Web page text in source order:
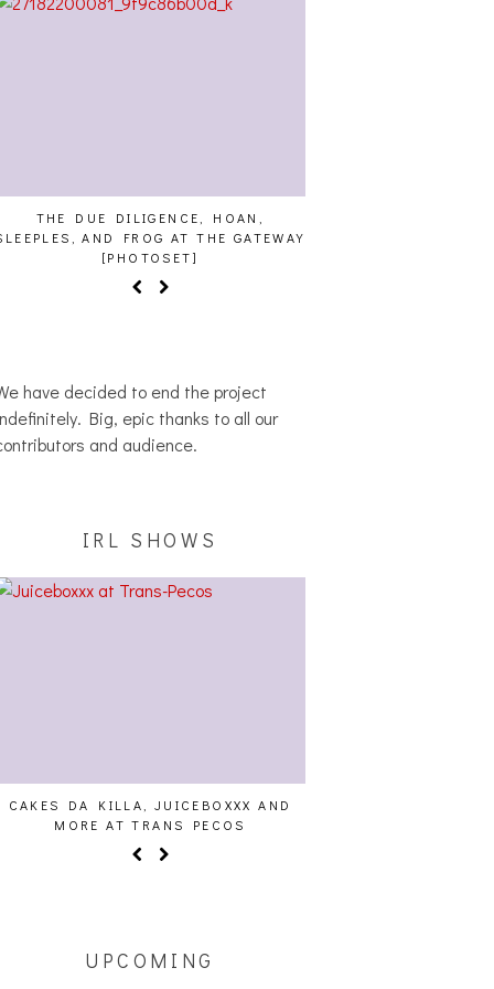
THE DUE DILIGENCE, HOAN,
AND FROG AT THE GATEWAY
[PHOTOSET]
have decided to end the project
Big, epic thanks to all our
and audience.
IRL SHOWS
CAKES DA KILLA, JUICEBOXXX AND
MORE AT TRANS PECOS
UPCOMING